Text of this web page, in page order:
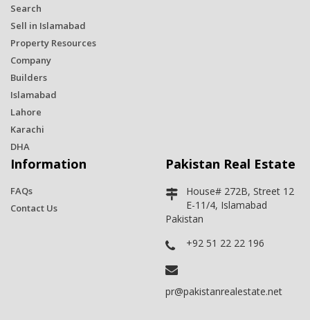
Search
Sell in Islamabad
Property Resources
Company
Builders
Islamabad
Lahore
Karachi
DHA
Information
FAQs
Contact Us
Pakistan Real Estate
House# 272B, Street 12
E-11/4, Islamabad
Pakistan
+92 51 22 22 196
pr@pakistanrealestate.net